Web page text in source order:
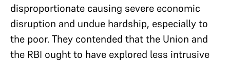
disproportionate causing severe economic
disruption and undue hardship, especially to
the poor. They contended that the Union and
the RBI ought to have explored less intrusive